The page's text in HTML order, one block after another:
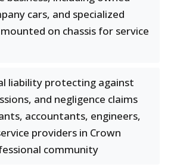
cars, and specialized
on chassis for service
liability protecting against
and negligence claims
accountants, engineers,
providers in Crown
community